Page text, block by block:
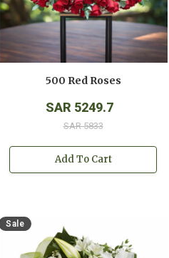
500 Red Roses
SAR 5249.7
SAR 5833
Add To Cart
Sale